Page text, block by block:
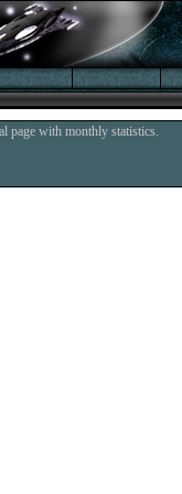
page with monthly statistics.